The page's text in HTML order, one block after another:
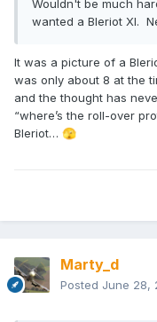
Wouldn't be much
wanted a Bleriot Xl.
It was a picture of a
was only about 8 at the
and the thought has
“where’s the roll-over
Bleriot… 🫣
Marty_d
Posted June 28,